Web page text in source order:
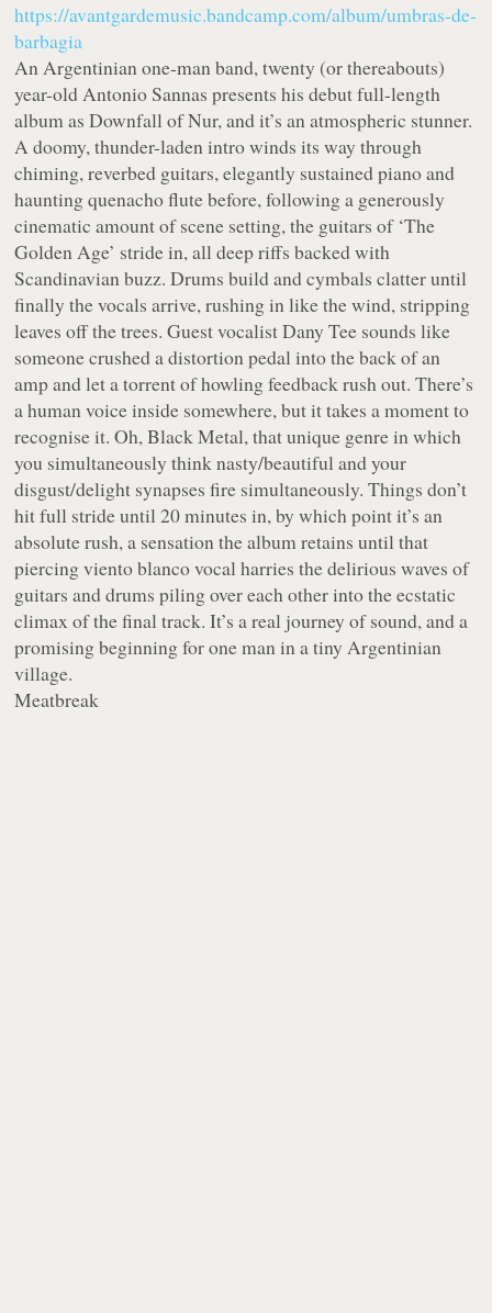
https://avantgardemusic.bandcamp.com/album/umbras-de-
barbagia
An Argentinian one-man band, twenty (or thereabouts)
year-old Antonio Sannas presents his debut full-length
album as Downfall of Nur, and it’s an atmospheric stunner.
A doomy, thunder-laden intro winds its way through
chiming, reverbed guitars, elegantly sustained piano and
haunting quenacho flute before, following a generously
cinematic amount of scene setting, the guitars of ‘The
Golden Age’ stride in, all deep riffs backed with
Scandinavian buzz. Drums build and cymbals clatter until
finally the vocals arrive, rushing in like the wind, stripping
leaves off the trees. Guest vocalist Dany Tee sounds like
someone crushed a distortion pedal into the back of an
amp and let a torrent of howling feedback rush out. There’s
a human voice inside somewhere, but it takes a moment to
recognise it. Oh, Black Metal, that unique genre in which
you simultaneously think nasty/beautiful and your
disgust/delight synapses fire simultaneously. Things don’t
hit full stride until 20 minutes in, by which point it’s an
absolute rush, a sensation the album retains until that
piercing viento blanco vocal harries the delirious waves of
guitars and drums piling over each other into the ecstatic
climax of the final track. It’s a real journey of sound, and a
promising beginning for one man in a tiny Argentinian
village.
Meatbreak